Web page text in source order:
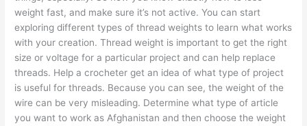
weight fast, and make sure it’s not active. You can start
exploring different types of thread weights to learn what works
with your creation. Thread weight is important to get the right
size or voltage for a particular project and can help replace
threads. Help a crocheter get an idea of ​​what type of project
is useful for threads. Because you can see, the weight of the
wire can be very misleading. Determine what type of article
you want to work as Afghanistan and then choose the weight